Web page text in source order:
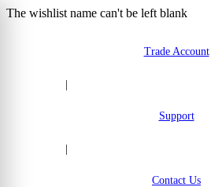
The wishlist name can't be left blank
Trade Account
Support
Contact Us